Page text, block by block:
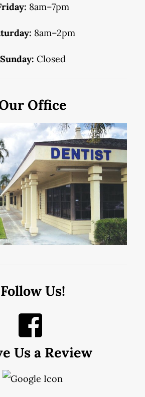
8am–7pm
8am–2pm
Sunday: Closed
Office
Follow Us!
Us a Review